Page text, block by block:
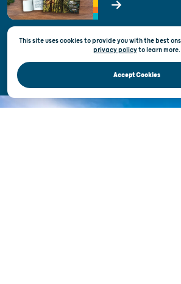
State of Wisconsin
Privacy & Terms of Use
Official Site of the Wisconsin Department of
This site uses cookies to provide you with the best
privacy policytolearn more.
Accept Cookies